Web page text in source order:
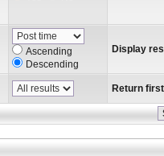
Ascending
Descending
Display
Return